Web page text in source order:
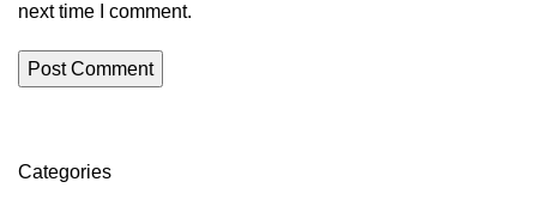
next time I comment.
Categories